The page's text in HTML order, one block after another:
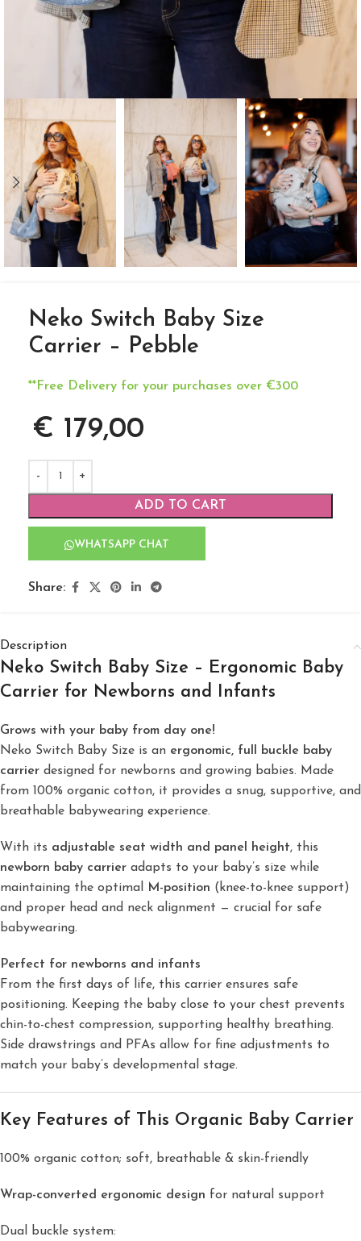
Neko Switch Baby Size
Carrier – Pebble
**Free Delivery for your purchases over €300
€ 179,00
ADD TO CART
WHATSAPP CHAT
Share:
Description
Neko Switch Baby Size – Ergonomic Baby
Carrier for Newborns and Infants
Grows with your baby from day one!
Neko Switch Baby Size is an ergonomic, full buckle baby
carrier designed for newborns and growing babies. Made
from 100% organic cotton, it provides a snug, supportive, and
breathable babywearing experience.
With its adjustable seat width and panel height, this
newborn baby carrier adapts to your baby’s size while
maintaining the optimal
M-position (knee-to-knee support)
and proper head and neck alignment — crucial for safe
babywearing.
Perfect for newborns and infants
From the first days of life, this carrier ensures safe
positioning. Keeping the baby close to your chest prevents
chin-to-chest compression, supporting healthy breathing.
Side drawstrings and PFAs allow for fine adjustments to
match your baby’s developmental stage.
Key Features of This Organic Baby Carrier
100% organic cotton; soft, breathable & skin-friendly
Wrap-converted ergonomic design for natural support
Dual buckle system: